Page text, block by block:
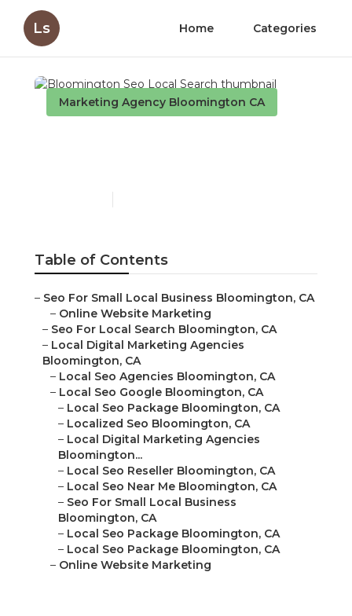
Ls Home Categories
Marketing Agency Bloomington CA
Table of Contents
– Seo For Small Local Business Bloomington, CA
– Online Website Marketing
– Seo For Local Search Bloomington, CA
– Local Digital Marketing Agencies
Bloomington, CA
– Local Seo Agencies Bloomington, CA
– Local Seo Google Bloomington, CA
– Local Seo Package Bloomington, CA
– Localized Seo Bloomington, CA
– Local Digital Marketing Agencies
Bloomington...
– Local Seo Reseller Bloomington, CA
– Local Seo Near Me Bloomington, CA
– Seo For Small Local Business
Bloomington, CA
– Local Seo Package Bloomington, CA
– Local Seo Package Bloomington, CA
– Online Website Marketing